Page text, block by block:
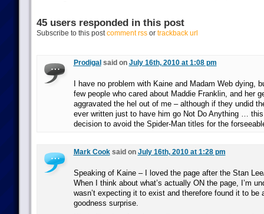
45 users responded in this post
Subscribe to this postcomment rssor trackback url
Prodigal said on July 16th, 2010 at 1:08 pm
I have no problem with Kaine and Madam Web dying,
few people who cared about Maddie Franklin, and her
aggravated the hel out of me – although if they undid
ever written just to have him go Not Do Anything …
decision to avoid the Spider-Man titles for the
Mark Cooksaid on July 16th, 2010 at 1:28 pm
Speaking of Kaine – I loved the page after the Stan
When I think about what’s actually ON the page, I’m
wasn’t expecting it to exist and therefore found it to be
goodness surprise.